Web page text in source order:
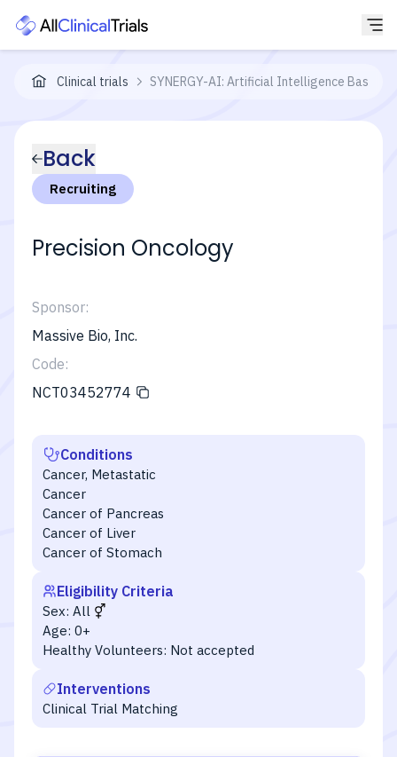
Clinical trials SYNERGY-AI: Artificial Intelligence Based
Back
Recruiting
Precision Oncology
Sponsor:
Massive Bio, Inc.
Code:
NCT03452774
Conditions
Cancer, Metastatic
Cancer
Cancer of Pancreas
Cancer of Liver
Cancer of Stomach
Eligibility Criteria
Sex: All
Age: 0+
Healthy Volunteers: Not accepted
Interventions
Clinical Trial Matching